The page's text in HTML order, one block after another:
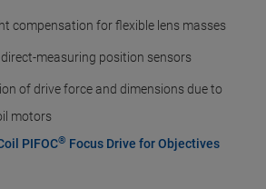
compensation for flexible lens masses
measuring position sensors
of drive force and dimensions due to
motors
PIFOC® Focus Drive for Objectives